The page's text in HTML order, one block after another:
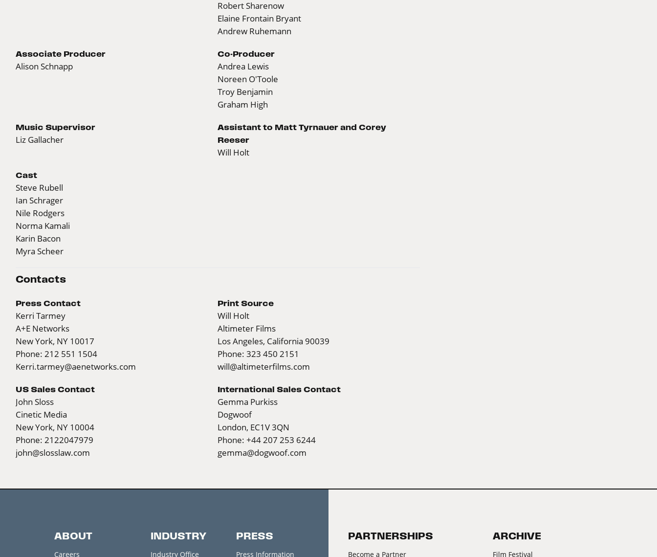
Robert Sharenow
Elaine Frontain Bryant
Andrew Ruhemann
Associate Producer
Alison Schnapp
Co-Producer
Andrea Lewis
Noreen O'Toole
Troy Benjamin
Graham High
Music Supervisor
Liz Gallacher
Assistant to Matt Tyrnauer and Corey
Reeser
Will Holt
Cast
Steve Rubell
Ian Schrager
Nile Rodgers
Norma Kamali
Karin Bacon
Myra Scheer
Contacts
Press Contact
Kerri Tarmey
A+E Networks
New York, NY 10017
Phone: 212 551 1504
Kerri.tarmey@aenetworks.com
Print Source
Will Holt
Altimeter Films
Los Angeles, California 90039
Phone: 323 450 2151
will@altimeterfilms.com
US Sales Contact
John Sloss
Cinetic Media
New York, NY 10004
Phone: 2122047979
john@slosslaw.com
International Sales Contact
Gemma Purkiss
Dogwoof
London, EC1V 3QN
Phone: +44 207 253 6244
gemma@dogwoof.com
ABOUT
Careers
INDUSTRY
Industry Office
PRESS
Press Information
PARTNERSHIPS
Become a Partner
ARCHIVE
Film Festival